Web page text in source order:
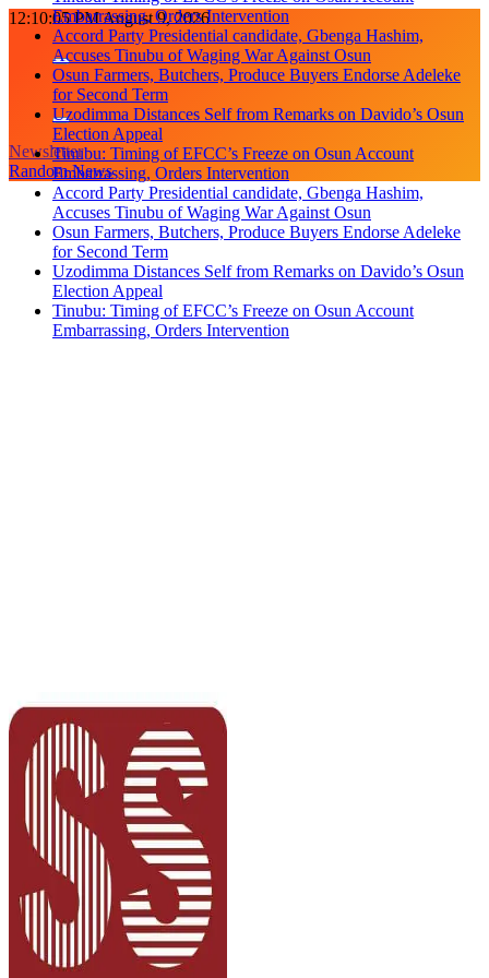
Skip
content
12:10:07 PMAugust 9, 2026
Accuses Tinubu of Waging War Against Osun
Osun Farmers, Butchers, Produce Buyers Endorse Adeleke
for Second Term
Uzodimma Distances Self from Remarks on Davido’s Osun
Election Appeal
Tinubu: Timing of EFCC’s Freeze on Osun Account
Embarrassing, Orders Intervention
Accord Party Presidential candidate, Gbenga Hashim,
Accuses Tinubu of Waging War Against Osun
Osun Farmers, Butchers, Produce Buyers Endorse Adeleke
for Second Term
Uzodimma Distances Self from Remarks on Davido’s Osun
Election Appeal
Tinubu: Timing of EFCC’s Freeze on Osun Account
Embarrassing, Orders Intervention
Newsletter
Random News